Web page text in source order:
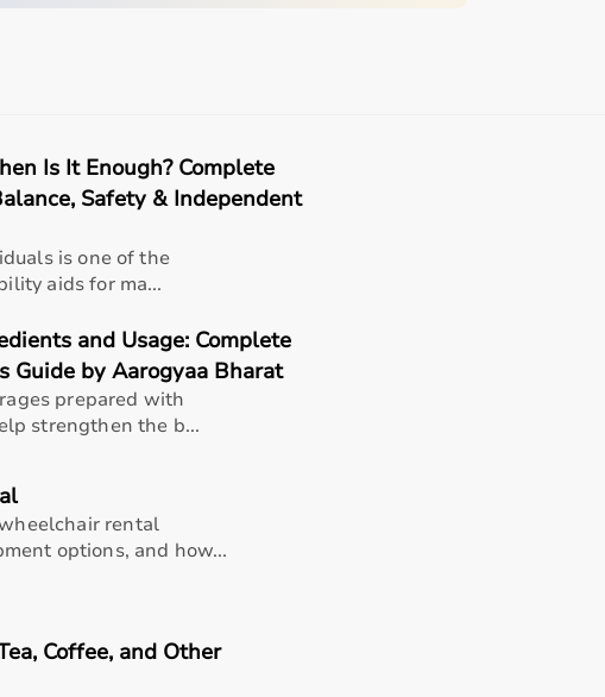
home • Home care
recovery • Long-term patient support
and caregiver convenience
x 7.69 x 13.4 cm)
Is It Enough? Complete
Safety & Independent
is one of the
aids for ma...
and Usage: Complete
Guide by Aarogyaa Bharat
prepared with
strengthen the b...
rental
options, and how...
Coffee, and Other